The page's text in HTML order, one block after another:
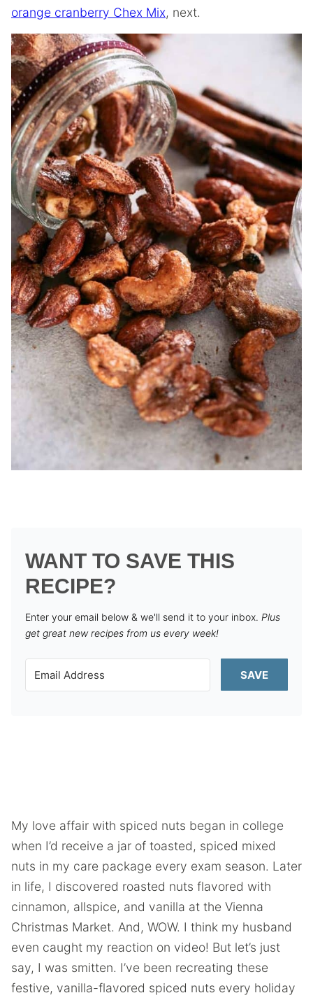
orange cranberry Chex Mix, next.
WANT TO SAVE THIS
RECIPE?
Enter your email below & we'll send it to your inbox. Plus
get great new recipes from us every week!
SAVE
My love affair with spiced nuts began in college
when I’d receive a jar of toasted, spiced mixed
nuts in my care package every exam season. Later
in life, I discovered roasted nuts flavored with
cinnamon, allspice, and vanilla at the Vienna
Christmas Market. And, WOW. I think my husband
even caught my reaction on video! But let’s just
say, I was smitten. I’ve been recreating these
festive, vanilla-flavored spiced nuts every holiday